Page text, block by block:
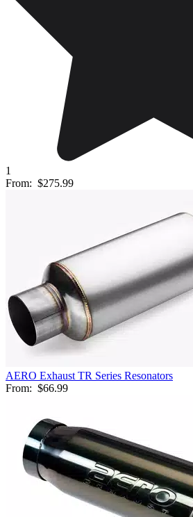
1
From: $275.99
AERO Exhaust TR Series Resonators
From: $66.99